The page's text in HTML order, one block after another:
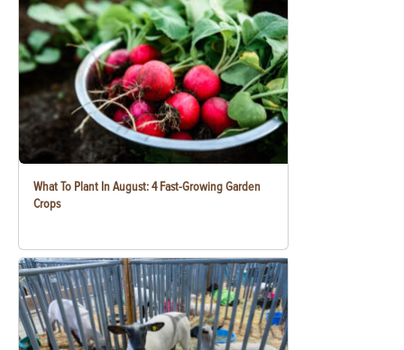
What To Plant In August: 4 Fast-Growing Garden
Crops